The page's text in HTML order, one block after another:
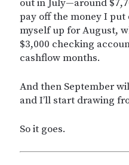
out in July—around
pay off the money I
myself up for August,
$3,000 checking
cashflow months.
And then September
and I’ll start drawing
So it goes.